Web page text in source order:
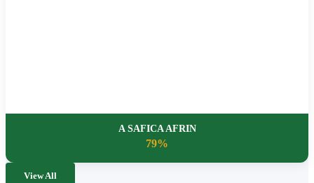
A SAFICA AFRIN
79%
View All